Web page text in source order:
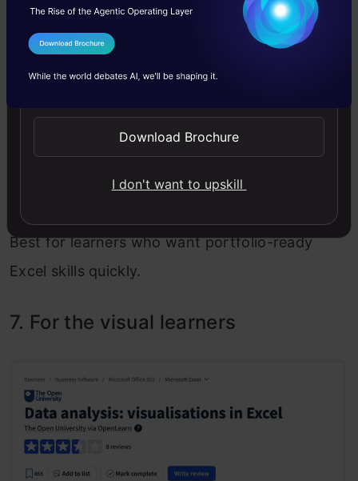
Fully project-based learning inunder 2
Best for learners who want portfolio-ready
Excel skills quickly.
7. For the visual learners
I Agree to the
Send WhatsApp Updates
Download Brochure
I don't want to upskill